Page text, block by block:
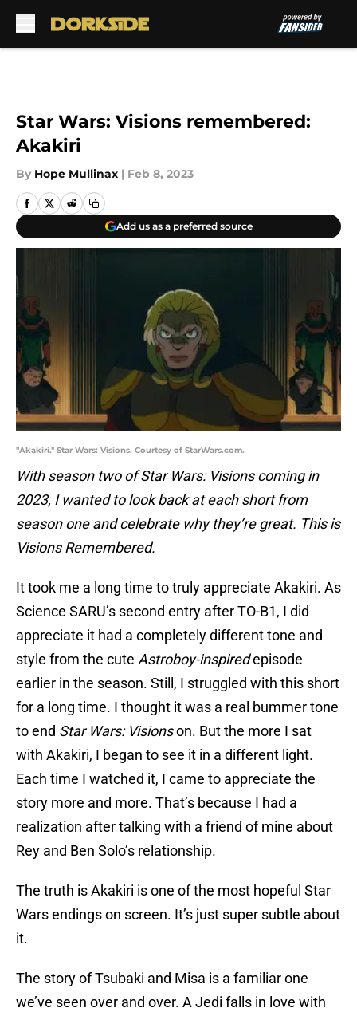
Star Wars: Visions remembered:
Akakiri
By Hope Mullinax | Feb 8, 2023
Add us as a preferred source
"Akakiri." Star Wars: Visions. Courtesy of StarWars.com.
With season two of Star Wars: Visions coming in
2023, I wanted to look back at each short from
season one and celebrate why they’re great. This is
Visions Remembered.
It took me a long time to truly appreciate Akakiri. As
Science SARU’s second entry after TO-B1, I did
appreciate it had a completely different tone and
style from the cute Astroboy-inspiredepisode
earlier in the season. Still, I struggled with this short
for a long time. I thought it was a real bummer tone
to end Star Wars: Visionson. But the more I sat
with Akakiri, I began to see it in a different light.
Each time I watched it, I came to appreciate the
story more and more. That’s because I had a
realization after talking with a friend of mine about
Rey and Ben Solo’s relationship.
The truth is Akakiri is one of the most hopeful Star
Wars endings on screen. It’s just super subtle about
it.
The story of Tsubaki and Misa is a familiar one
we’ve seen over and over. A Jedi falls in love with